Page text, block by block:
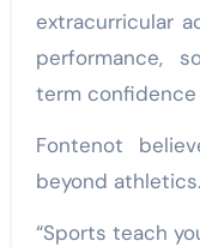
extracurricular
performance,
term confidence
Fontenot
beyond athletics.
“Sports teach